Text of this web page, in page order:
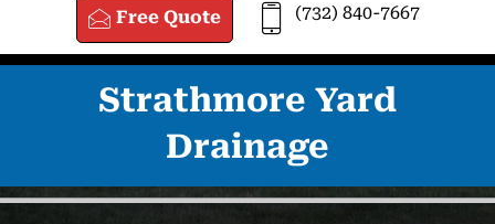
Free Quote (732) 840-7667
Strathmore Yard
Drainage